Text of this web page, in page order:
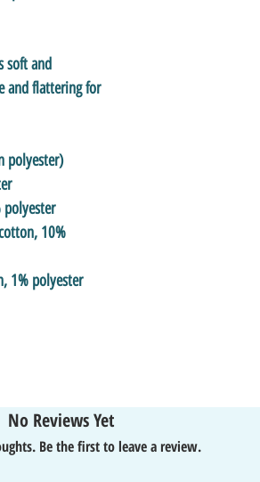
soft and
and flattering for
polyester)
polyester
10%
1% polyester
No Reviews Yet
Be the first to leave a review.